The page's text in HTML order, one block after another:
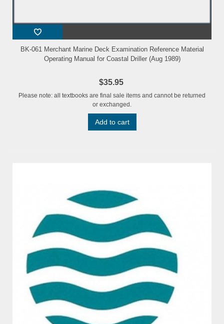
BK-061 Merchant Marine Deck Examination Reference Material
Operating Manual for Coastal Driller (Aug 1989)
$35.95
Please note: all textbooks are final sale items and cannot be returned
or exchanged.
Add to cart